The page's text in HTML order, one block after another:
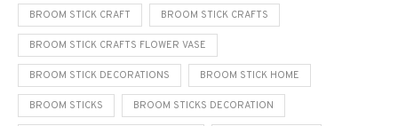
BROOM STICK CRAFT BROOM STICK CRAFTS
BROOM STICK CRAFTS FLOWER VASE
BROOM STICK DECORATIONS BROOM STICK HOME
BROOM STICKS BROOM STICKS DECORATION